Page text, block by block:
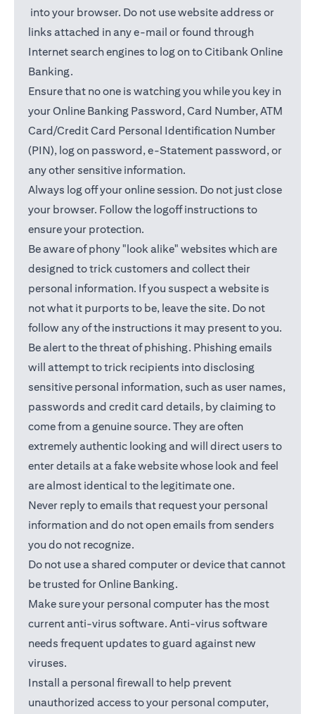
(opens in a new tab)
into your browser. Do not use website address or
links attached in any e-mail or found through
Internet search engines to log on to Citibank Online
Banking.
Ensure that no one is watching you while you key in
your Online Banking Password, Card Number, ATM
Card/Credit Card Personal Identification Number
(PIN), log on password, e-Statement password, or
any other sensitive information.
Always log off your online session. Do not just close
your browser. Follow the logoff instructions to
ensure your protection.
Be aware of phony "look alike" websites which are
designed to trick customers and collect their
personal information. If you suspect a website is
not what it purports to be, leave the site. Do not
follow any of the instructions it may present to you.
Be alert to the threat of phishing. Phishing emails
will attempt to trick recipients into disclosing
sensitive personal information, such as user names,
passwords and credit card details, by claiming to
come from a genuine source. They are often
extremely authentic looking and will direct users to
enter details at a fake website whose look and feel
are almost identical to the legitimate one.
Never reply to emails that request your personal
information and do not open emails from senders
you do not recognize.
Do not use a shared computer or device that cannot
be trusted for Online Banking.
Make sure your personal computer has the most
current anti-virus software. Anti-virus software
needs frequent updates to guard against new
viruses.
Install a personal firewall to help prevent
unauthorized access to your personal computer,